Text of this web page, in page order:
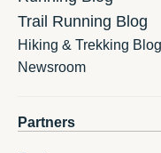
Trail Running Blog
Hiking & Trekking Blog
Newsroom
Partners